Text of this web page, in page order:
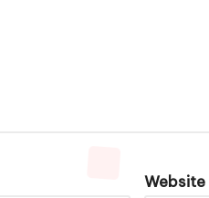
Website